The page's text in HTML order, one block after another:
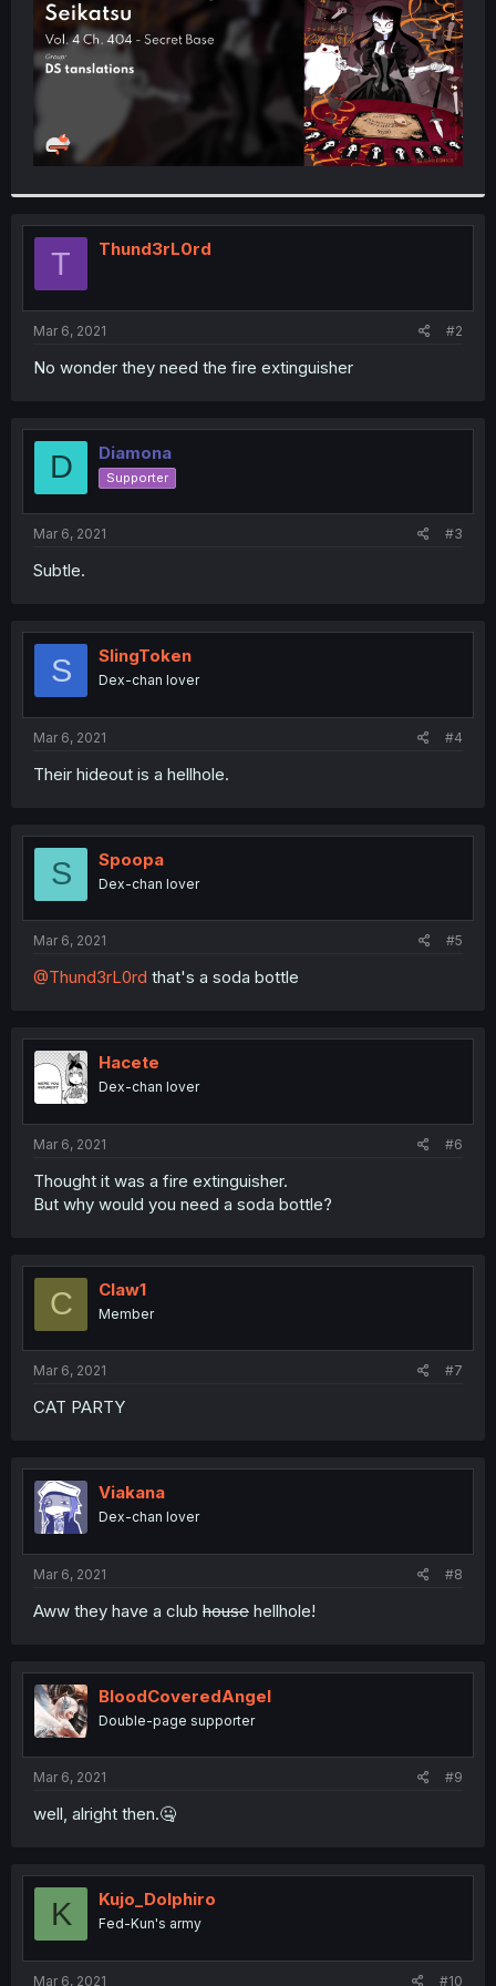
T Thund3rL0rd
Mar 6, 2021 #2
No wonder they need the fire extinguisher
D Diamona
Supporter
Mar 6, 2021 #3
Subtle.
S SlingToken
Dex-chan lover
Mar 6, 2021 #4
Their hideout is a hellhole.
S Spoopa
Dex-chan lover
Mar 6, 2021 #5
@Thund3rL0rd that's a soda bottle
Hacete
Dex-chan lover
Mar 6, 2021 #6
Thought it was a fire extinguisher.
But why would you need a soda bottle?
C Claw1
Member
Mar 6, 2021 #7
CAT PARTY
Viakana
Dex-chan lover
Mar 6, 2021 #8
Aww they have a club house hellhole!
BloodCoveredAngel
Double-page supporter
Mar 6, 2021 #9
well, alright then.🤐
K Kujo_Dolphiro
Fed-Kun's army
Mar 6, 2021 #10